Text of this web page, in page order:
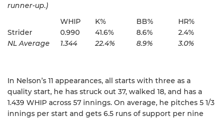
runner-up.)
WHIP
K% BB%
HR%
Strider
0.990 41.6% 8.6%
2.4%
NL Average
1.344 22.4% 8.9% 3.0%
In Nelson’s 11 appearances, all starts with three as a
quality start, he has struck out 37, walked 18, and has a
1.439 WHIP across 57 innings. On average, he pitches 5 1/3
innings per start and gets 6.5 runs of support per nine